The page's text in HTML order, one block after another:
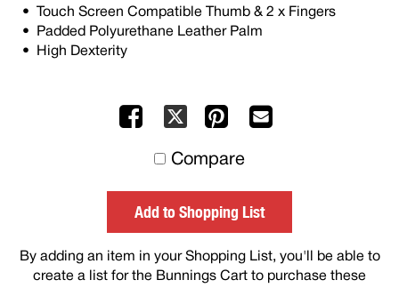
Touch Screen Compatible Thumb & 2 x Fingers
Padded Polyurethane Leather Palm
High Dexterity
Facebook
X Pinterest
others
Compare
Add to Shopping List
By adding an item in your Shopping List, you'll be able to
create a list for the Bunnings Cart to purchase these